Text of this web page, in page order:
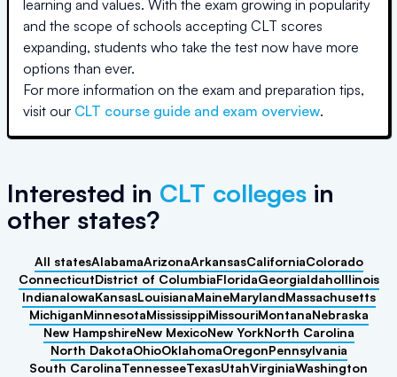
learning and values. With the exam growing in popularity
and the scope of schools accepting CLT scores
expanding, students who take the test now have more
options than ever.
For more information on the exam and preparation tips,
visit our CLT course guide and exam overview.
Interested in CLT colleges in
other states?
All statesAlabamaArizonaArkansasCaliforniaColorado
ConnecticutDistrict of ColumbiaFloridaGeorgiaIdahoIllinois
IndianaIowaKansasLouisianaMaineMarylandMassachusetts
MichiganMinnesotaMississippiMissouriMontanaNebraska
New HampshireNew MexicoNew YorkNorth Carolina
North DakotaOhioOklahomaOregonPennsylvania
South CarolinaTennesseeTexasUtahVirginiaWashington